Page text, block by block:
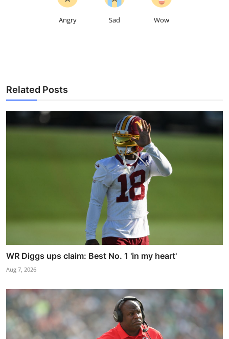
Angry Sad Wow
Related Posts
WR Diggs ups claim: Best No. 1 'in my heart'
Aug 7, 2026